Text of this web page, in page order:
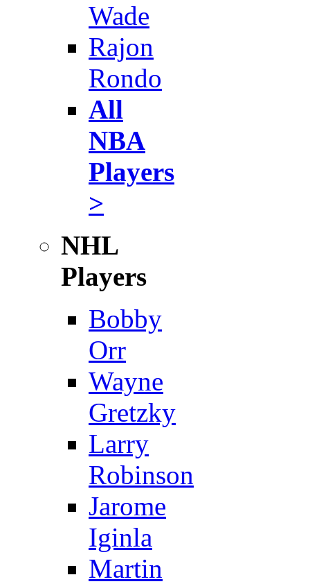
Wade
Rajon
Rondo
All
NBA
Players
>
NHL
Players
Bobby
Orr
Wayne
Gretzky
Larry
Robinson
Jarome
Iginla
Martin